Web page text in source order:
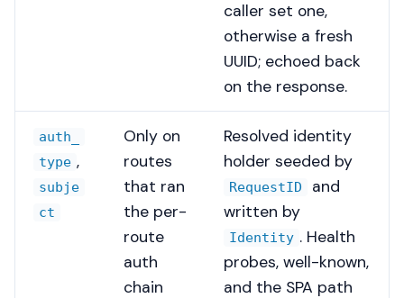
caller set one,
otherwise a fresh
UUID; echoed back
on the response.
auth_
type ,
subje
ct
Only on
routes
that ran
the per-
route
auth
chain
Resolved identity
holder seeded by
RequestID
and
written by
Identity . Health
probes, well-known,
and the SPA path